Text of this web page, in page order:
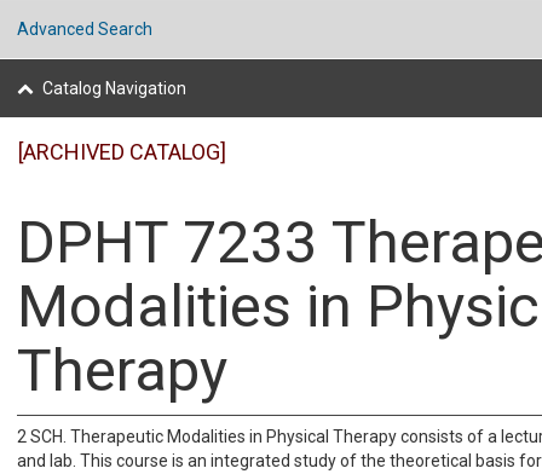
Advanced Search
Catalog Navigation
[ARCHIVED CATALOG]
DPHT 7233
Modalities in
Therapy
2 SCH. Therapeutic Modalities in Physical Therapy consists of a
and lab. This course is an integrated study of the theoretical basis